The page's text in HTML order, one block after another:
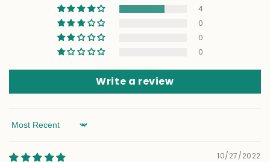
4
0
0
0
Write a review
Sort by
10/27/2022